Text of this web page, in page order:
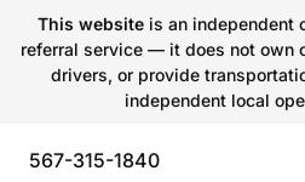
This websiteis an independent
referral service — it does not own
drivers, or provide
independent local
567-315-1840